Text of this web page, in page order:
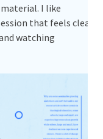
I like
that feels clear
watching